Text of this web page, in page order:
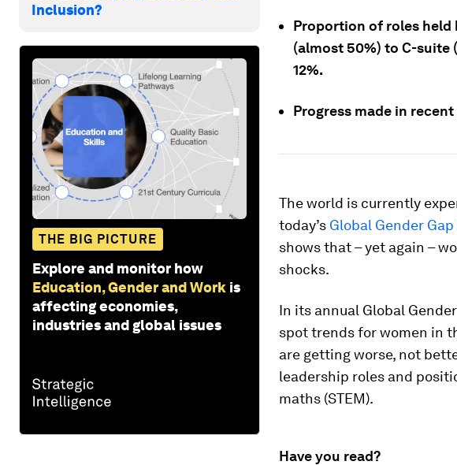
Inclusion?
THE BIG PICTURE
Explore and monitor how
Education, Gender and Work is
affecting economies,
industries and global issues
Proportion of roles
(almost 50%) to C-suite
12%.
Progress made in
The world is currently
today’s Global Gender
shows that – yet again –
shocks.
In its annual Global
spot trends for women in
are getting worse, not
leadership roles and
maths (STEM).
Have you read?